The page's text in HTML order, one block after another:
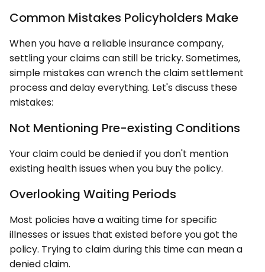
Common Mistakes Policyholders Make
When you have a reliable insurance company,
settling your claims can still be tricky. Sometimes,
simple mistakes can wrench the claim settlement
process and delay everything. Let's discuss these
mistakes:
Not Mentioning Pre-existing Conditions
Your claim could be denied if you don't mention
existing health issues when you buy the policy.
Overlooking Waiting Periods
Most policies have a waiting time for specific
illnesses or issues that existed before you got the
policy. Trying to claim during this time can mean a
denied claim.